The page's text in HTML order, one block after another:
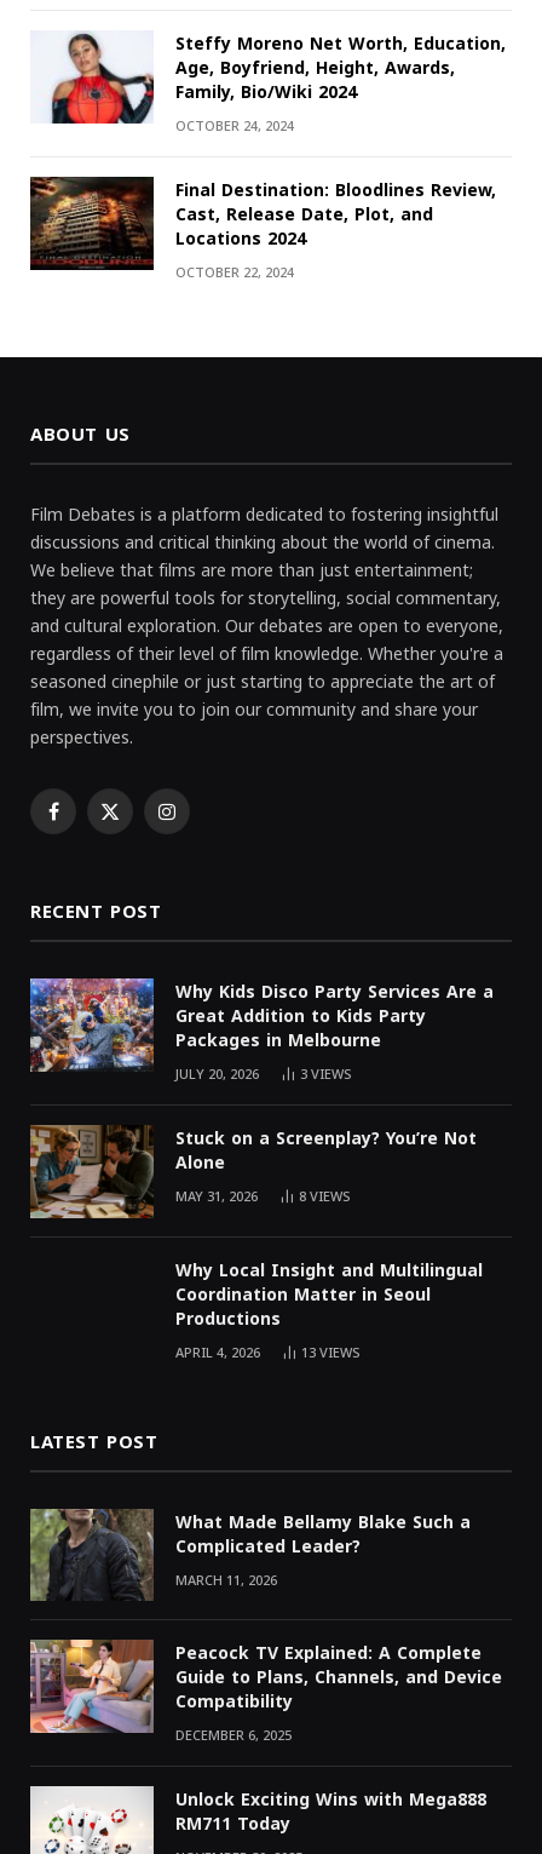
Steffy Moreno Net Worth, Education,
Age, Boyfriend, Height, Awards,
Family, Bio/Wiki 2024
OCTOBER 24, 2024
Final Destination: Bloodlines Review,
Cast, Release Date, Plot, and
Locations 2024
OCTOBER 22, 2024
ABOUT US
Film Debates is a platform dedicated to fostering insightful
discussions and critical thinking about the world of cinema.
We believe that films are more than just entertainment;
they are powerful tools for storytelling, social commentary,
and cultural exploration. Our debates are open to everyone,
regardless of their level of film knowledge. Whether you're a
seasoned cinephile or just starting to appreciate the art of
film, we invite you to join our community and share your
perspectives.
Facebook
X Instagram
RECENT POST
Why Kids Disco Party Services Are a
Great Addition to Kids Party
Packages in Melbourne
JULY 20, 2026 3VIEWS
Stuck on a Screenplay? You’re Not
Alone
MAY 31, 2026 8VIEWS
Why Local Insight and Multilingual
Coordination Matter in Seoul
Productions
APRIL 4, 2026 13VIEWS
LATEST POST
What Made Bellamy Blake Such a
Complicated Leader?
MARCH 11, 2026
Peacock TV Explained: A Complete
Guide to Plans, Channels, and Device
Compatibility
DECEMBER 6, 2025
Unlock Exciting Wins with Mega888
RM711 Today